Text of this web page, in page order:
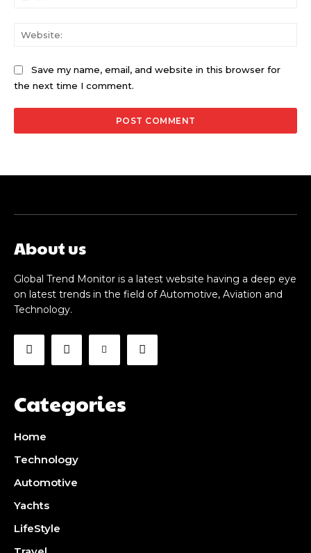
Save my name, email, and website in this browser for
the next time I comment.
About us
Global Trend Monitor is a latest website having a deep eye
on latest trends in the field of Automotive, Aviation and
Technology.
Categories
Home
Technology
Automotive
Yachts
LifeStyle